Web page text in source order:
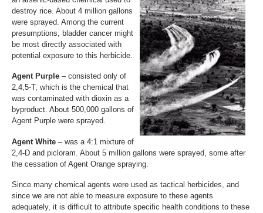
destroy rice. About 4 million gallons
were sprayed. Among the current
presumptions, bladder cancer might
be most directly associated with
potential exposure to this herbicide.
Agent Purple – consisted only of
2,4,5-T, which is the chemical that
was contaminated with dioxin as a
byproduct. About 500,000 gallons of
Agent Purple were sprayed.
Agent White – was a 4:1 mixture of
2,4-D and picloram. About 5 million gallons were sprayed, some after
the cessation of Agent Orange spraying.
Since many chemical agents were used as tactical herbicides, and
since we are not able to measure exposure to these agents
adequately, it is difficult to attribute specific health conditions to these